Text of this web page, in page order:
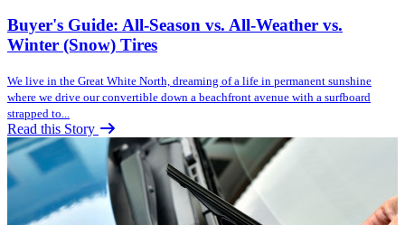
Buyer's Guide: All-Season vs. All-Weather vs.
Winter (Snow) Tires
We live in the Great White North, dreaming of a life in permanent sunshine
where we drive our convertible down a beachfront avenue with a surfboard
strapped to...
Read this Story